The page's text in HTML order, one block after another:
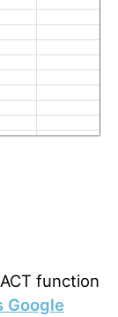
function
Google